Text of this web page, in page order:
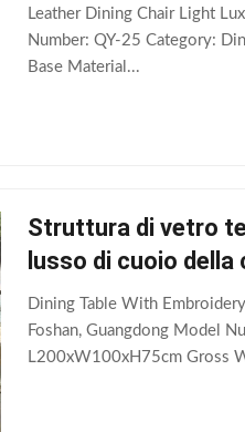
Leather Dining Chair Light
Number: QY-25 Category:
Base Material...
Struttura di vetro
lusso di cuoio
Dining Table With
Foshan, Guangdong Model
L200xW100xH75cm Gross